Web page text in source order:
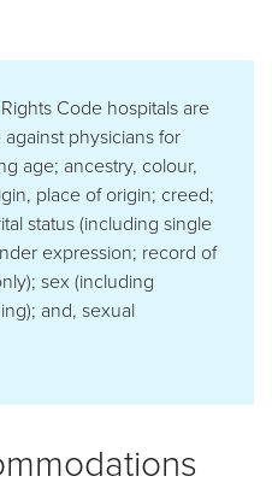
Code hospitals are
physicians for
age; ancestry, colour,
place of origin; creed;
status (including single
expression; record of
sex (including
and, sexual